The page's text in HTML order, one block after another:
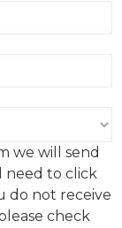
we will send
need to click
do not receive
check